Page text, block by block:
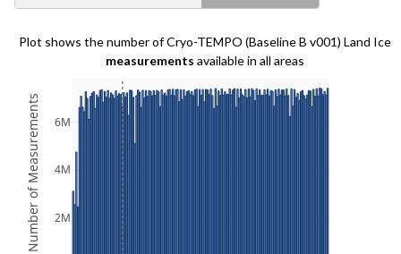
Plot shows the number of Cryo-TEMPO (Baseline B v001) Land Ice
measurements available in all areas
2M
4M
6M
Number of Measurements